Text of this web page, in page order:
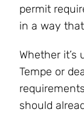
permit
in a way
Whether
Tempe or
should